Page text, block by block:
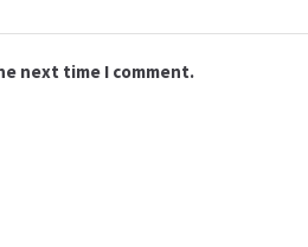
next time I comment.